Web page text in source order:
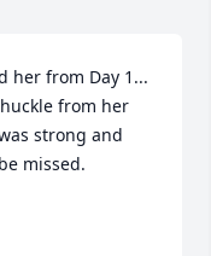
her from Day 1...
from her
strong and
missed.